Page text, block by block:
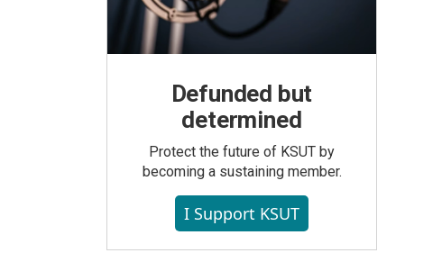
Defunded but
determined
Protect the future of KSUT by
becoming a sustaining member.
I Support KSUT